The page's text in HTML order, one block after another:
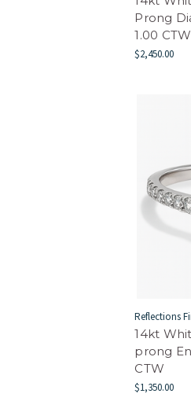
Prong
1.00 CTW
$2,450.00
Reflections
14kt
prong
CTW
$1,350.00